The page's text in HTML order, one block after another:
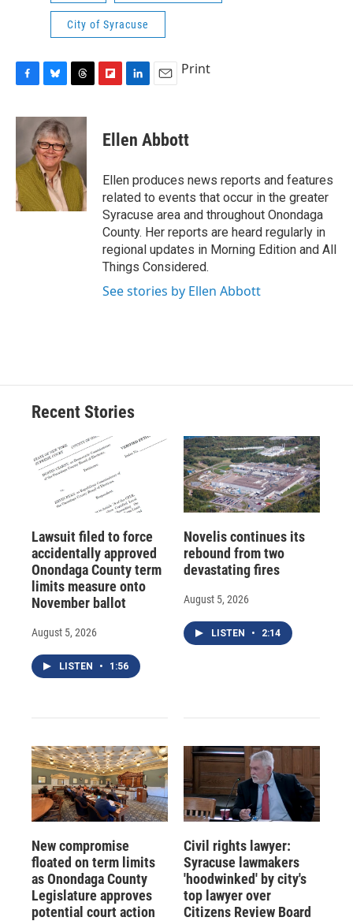
City of Syracuse
c
o
o
k
u
e
s
k
y
r
e
a
d
p
b
a
r
d
k
e
I
n
i
l
Print
Ellen Abbott
Ellen produces news reports and features
related to events that occur in the greater
Syracuse area and throughout Onondaga
County. Her reports are heard regularly in
regional updates in Morning Edition and All
Things Considered.
See stories by Ellen Abbott
Recent Stories
Lawsuit filed to force
accidentally approved
Onondaga County term
limits measure onto
November ballot
August 5, 2026
LISTEN • 1:56
Novelis continues its
rebound from two
devastating fires
August 5, 2026
LISTEN • 2:14
New compromise
floated on term limits
as Onondaga County
Legislature approves
potential court action
Civil rights lawyer:
Syracuse lawmakers
'hoodwinked' by city's
top lawyer over
Citizens Review Board